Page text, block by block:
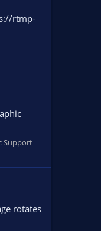
rtmp-
Support
rotates